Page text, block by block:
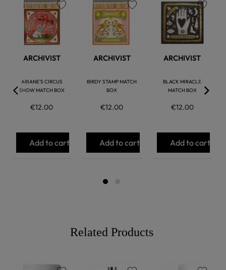
ARCHIVIST
ARIANE'S CIRCUS
SHOW MATCH BOX
€12.00
favorite
Add to cart
ARCHIVIST
BIRDY STAMP MATCH
BOX
€12.00
favorite
Add to cart
ARCHIVIST
BLACK MIRACLE
MATCH BOX
€12.00
favorite
Add to cart
Related Products